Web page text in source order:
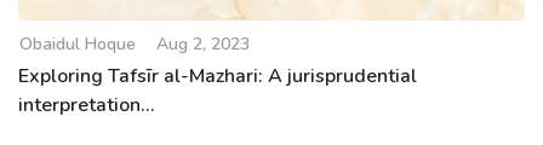
Obaidul Hoque Aug 2, 2023
Exploring Tafsīr al-Mazhari: A jurisprudential
interpretation...